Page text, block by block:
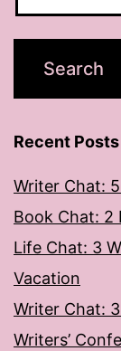
Recent Posts
Writer Chat:
Book Chat: 2
Life Chat: 3
Vacation
Writer Chat:
Writers’